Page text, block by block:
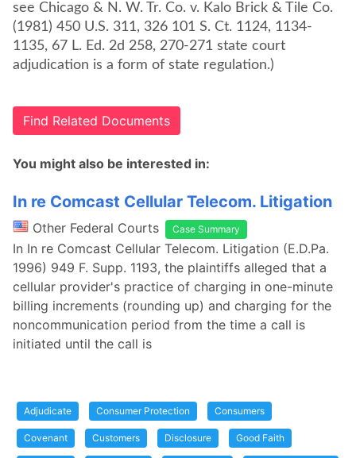
see Chicago & N. W. Tr. Co. v. Kalo Brick & Tile Co.
(1981) 450 U.S. 311, 326 101 S. Ct. 1124, 1134-
1135, 67 L. Ed. 2d 258, 270-271 state court
adjudication is a form of state regulation.)
Find Related Documents
You might also be interested in:
In re Comcast Cellular Telecom. Litigation
Other Federal Courts Case Summary
In In re Comcast Cellular Telecom. Litigation (E.D.Pa.
1996) 949 F. Supp. 1193, the plaintiffs alleged that a
cellular provider's practice of charging in one-minute
billing increments (rounding up) and charging for the
noncommunication period from the time a call is
initiated until the call is
Adjudicate Consumer Protection Consumers
Covenant Customers Disclosure Good Faith